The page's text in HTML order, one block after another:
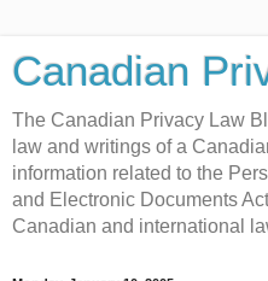
Canadian
The Canadian Privacy Law
law and writings of a
information related to the
and Electronic Documents
Canadian and international